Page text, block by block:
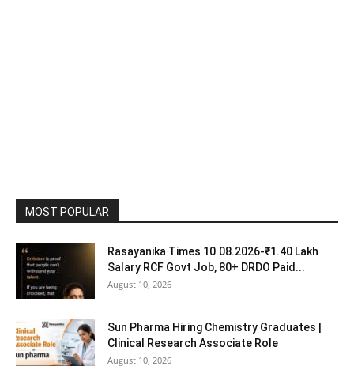
MOST POPULAR
Rasayanika Times 10.08.2026-₹1.40 Lakh
Salary RCF Govt Job, 80+ DRDO Paid...
August 10, 2026
Sun Pharma Hiring Chemistry Graduates |
Clinical Research Associate Role
August 10, 2026